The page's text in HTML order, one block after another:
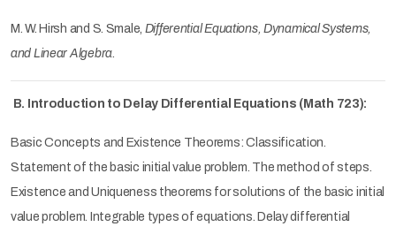
M. W. Hirsh and S. Smale, Differential Equations, Dynamical Systems,
and Linear Algebra.
B. Introduction to Delay Differential Equations (Math 723):
Basic Concepts and Existence Theorems: Classification.
Statement of the basic initial value problem. The method of steps.
Existence and Uniqueness theorems for solutions of the basic initial
value problem. Integrable types of equations. Delay differential